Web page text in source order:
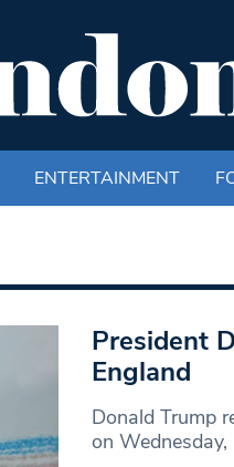
ENTERTAINMENT
President
England
Donald Trump
on